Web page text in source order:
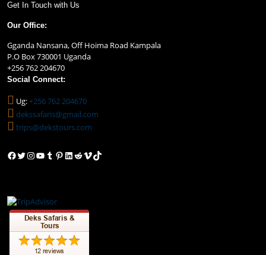
Get In Touch with Us
Our Office:
Gganda Nansana, Off Hoima Road Kampala
P.O Box 730001 Uganda
+256 762 204670
Social Connect:
Ug:+256 762 204670
dekssafaris@gmail.com
trips@dekstours.com
Facebook
Twitter
Instagram
YouTube
Tumblr
Pinterest
LinkedIn
Reddit
VimeoTikTok